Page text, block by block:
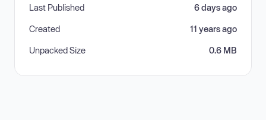
Last Published 6 days ago
Created 11 years ago
Unpacked Size 0.6 MB